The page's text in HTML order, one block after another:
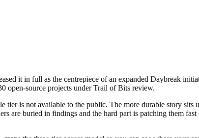
it in full as the centrepiece of an expanded Daybreak
open-source projects under Trail of Bits review.
is not available to the public. The more durable story sits
are buried in findings and the hard part is patching them